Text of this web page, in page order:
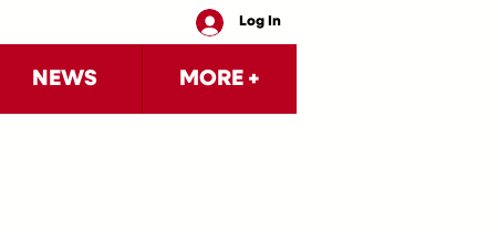
Log In
NEWS MORE +